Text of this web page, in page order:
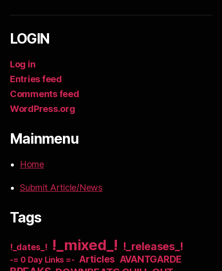
LOGIN
Log in
Entries feed
Comments feed
WordPress.org
Mainmenu
Home
Submit Article/News
Tags
!_dates_! !_mixed_! !_releases_!
-= 0 Day Links =- Articles AVANTGARDE